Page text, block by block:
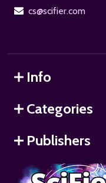
cs@scifier.com
Info
Categories
Publishers